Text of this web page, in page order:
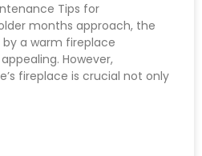
Tips for
months approach, the
a warm fireplace
However,
fireplace is crucial not only